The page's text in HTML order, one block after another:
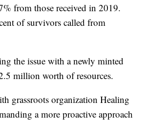
from those received in 2019.
of survivors called from
the issue with a newly minted
million worth of resources.
grassroots organization Healing
a more proactive approach